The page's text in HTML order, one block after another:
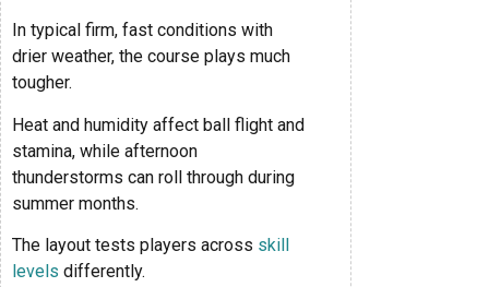
In typical firm, fast conditions with
drier weather, the course plays much
tougher.
Heat and humidity affect ball flight and
stamina, while afternoon
thunderstorms can roll through during
summer months.
The layout tests players across skill
levels differently.